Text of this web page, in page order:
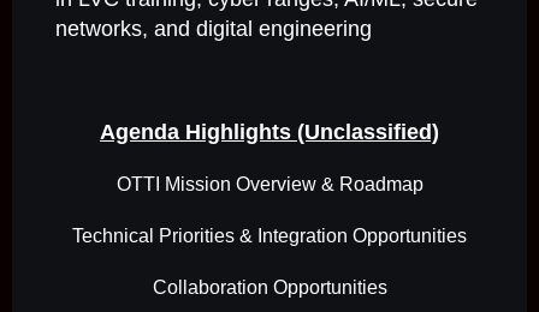
networks, and digital engineering
Agenda Highlights (Unclassified)
OTTI Mission Overview & Roadmap
Technical Priorities & Integration Opportunities
Collaboration Opportunities